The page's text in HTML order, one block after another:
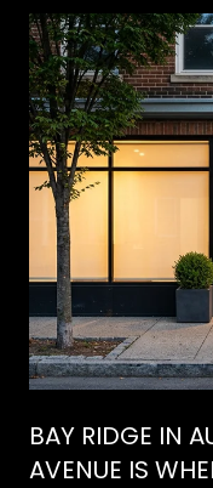
BAY RIDGE IN
AVENUE IS